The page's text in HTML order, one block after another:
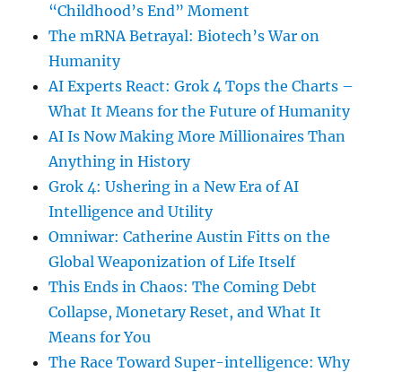
“Childhood’s End” Moment
The mRNA Betrayal: Biotech’s War on
Humanity
AI Experts React: Grok 4 Tops the Charts –
What It Means for the Future of Humanity
AI Is Now Making More Millionaires Than
Anything in History
Grok 4: Ushering in a New Era of AI
Intelligence and Utility
Omniwar: Catherine Austin Fitts on the
Global Weaponization of Life Itself
This Ends in Chaos: The Coming Debt
Collapse, Monetary Reset, and What It
Means for You
The Race Toward Super-intelligence: Why